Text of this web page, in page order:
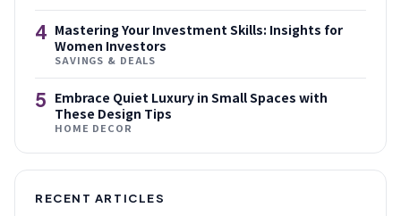
4 Mastering Your Investment Skills: Insights for
Women Investors
SAVINGS & DEALS
5 Embrace Quiet Luxury in Small Spaces with
These Design Tips
HOME DECOR
RECENT ARTICLES